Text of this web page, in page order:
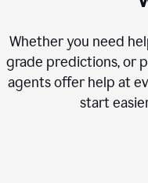
Whether you need
grade predictions, or
agents offer help at
start